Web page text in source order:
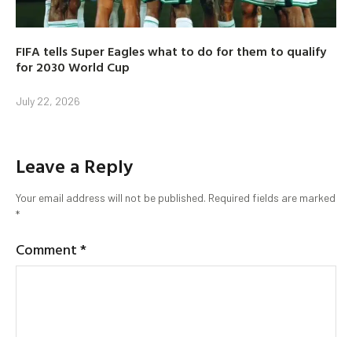
FIFA tells Super Eagles what to do for them to qualify
for 2030 World Cup
July 22, 2026
Leave a Reply
Your email address will not be published. Required fields are marked
*
Comment*